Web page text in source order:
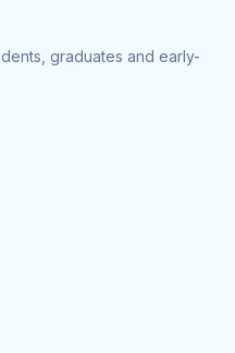
graduates and early-